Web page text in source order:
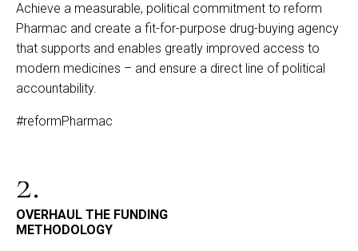
Achieve a measurable, political commitment to reform
Pharmac and create a fit-for-purpose drug-buying agency
that supports and enables greatly improved access to
modern medicines – and ensure a direct line of political
accountability.
#reformPharmac
2.
OVERHAUL THE FUNDING
METHODOLOGY